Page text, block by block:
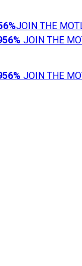
JOIN THE
JOIN THE
JOIN THE